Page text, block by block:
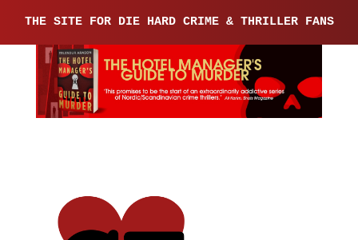
THE SITE FOR DIE HARD CRIME & THRILLER FANS